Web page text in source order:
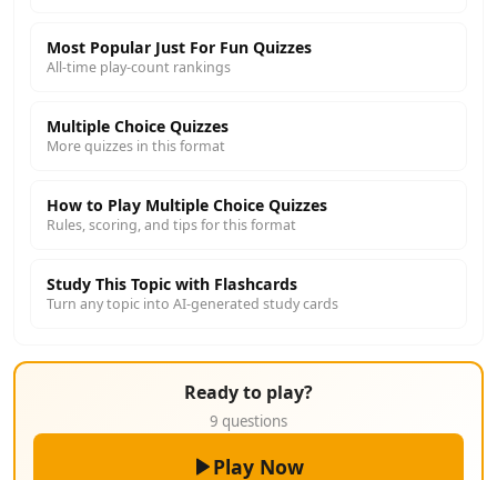
Most Popular Just For Fun Quizzes
All-time play-count rankings
Multiple Choice Quizzes
More quizzes in this format
How to Play Multiple Choice Quizzes
Rules, scoring, and tips for this format
Study This Topic with Flashcards
Turn any topic into AI-generated study cards
Ready to play?
9 questions
Play Now